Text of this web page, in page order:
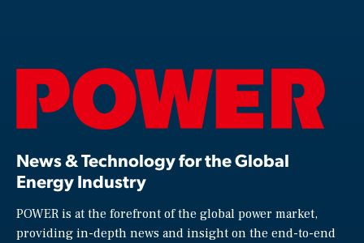
News & Technology for the Global
Energy Industry
POWER is at the forefront of the global power market,
providing in-depth news and insight on the end-to-end